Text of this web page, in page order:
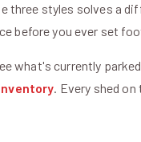
three styles solves a
before you ever set
what's currently
. Every shed